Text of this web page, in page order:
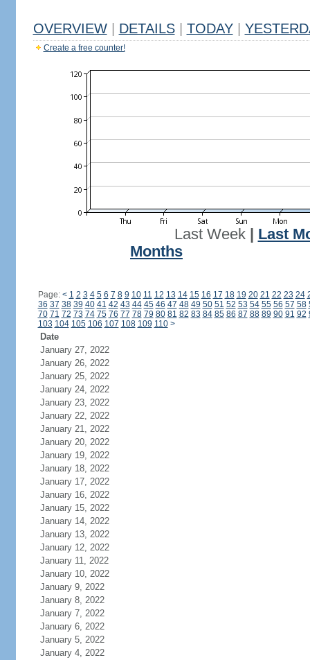
OVERVIEW DETAILS TODAY
Create a free counter!
Last Week| Last
Months
Page: < 1 2 3 4 5 6 7 8 9 10 11 12 13 14 15 16 17 18 19 20 21 22 23 24
36 37 38 39 40 41 42 43 44 45 46 47 48 49 50 51 52 53 54 55 56 57 58
70 71 72 73 74 75 76 77 78 79 80 81 82 83 84 85 86 87 88 89 90 91 92
103 104 105 106 107 108 109 110 >
Date
January 27, 2022
January 26, 2022
January 25, 2022
January 24, 2022
January 23, 2022
January 22, 2022
January 21, 2022
January 20, 2022
January 19, 2022
January 18, 2022
January 17, 2022
January 16, 2022
January 15, 2022
January 14, 2022
January 13, 2022
January 12, 2022
January 11, 2022
January 10, 2022
January 9, 2022
January 8, 2022
January 7, 2022
January 6, 2022
January 5, 2022
January 4, 2022